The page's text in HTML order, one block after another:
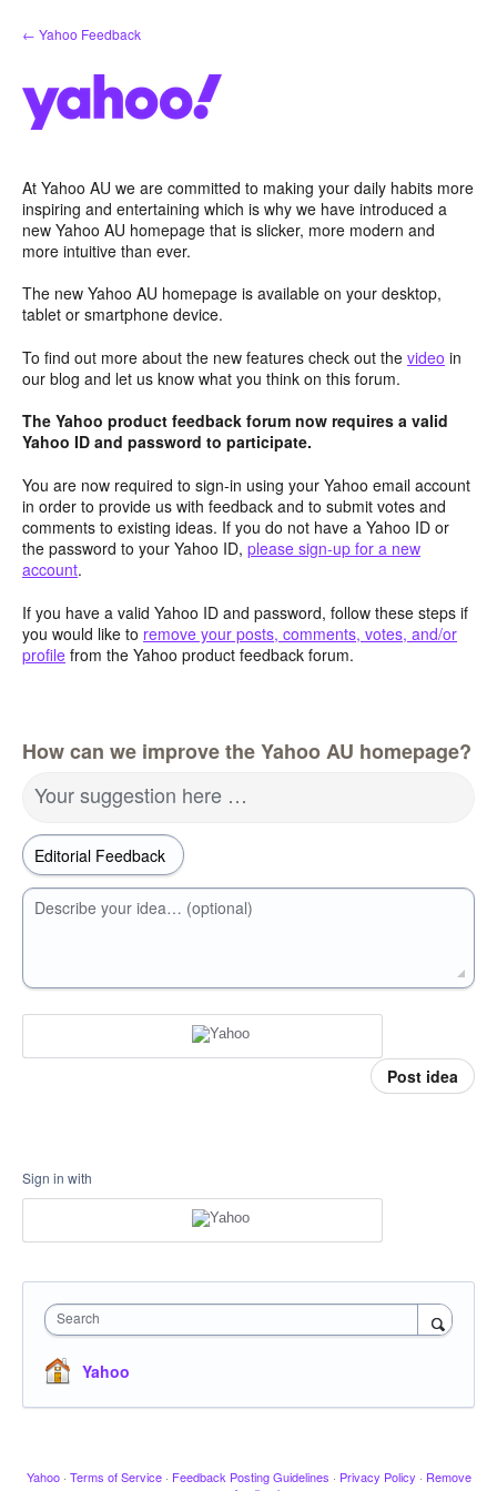
Skip
to
← Yahoo Feedback
At Yahoo AU we are committed to making your daily habits more
inspiring and entertaining which is why we have introduced a
new Yahoo AU homepage that is slicker, more modern and
more intuitive than ever.
The new Yahoo AU homepage is available on your desktop,
tablet or smartphone device.
To find out more about the new features check out the video in
our blog and let us know what you think on this forum.
The Yahoo product feedback forum now requires a valid
Yahoo ID and password to participate.
You are now required to sign-in using your Yahoo email account
in order to provide us with feedback and to submit votes and
comments to existing ideas. If you do not have a Yahoo ID or
the password to your Yahoo ID, please sign-up for a new
account.
If you have a valid Yahoo ID and password, follow these steps if
you would like to remove your posts, comments, votes, and/or
profile from the Yahoo product feedback forum.
How can we improve the Yahoo AU homepage?
Your suggestion here …
Describe your idea… (optional)
Post idea
Sign in with
Search
Yahoo
Yahoo · Terms of Service · Feedback Posting Guidelines · Privacy Policy · Remove